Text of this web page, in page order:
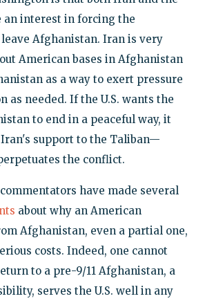
an interest in forcing the
Afghanistan. Iran is very
American bases in Afghanistan
as a way to exert pressure
as needed. If the U.S. wants the
to end in a peaceful way, it
support to the Taliban—
the conflict.
have made several
about why an American
Afghanistan, even a partial one,
costs. Indeed, one cannot
to a pre-9/11 Afghanistan, a
serves the U.S. well in any